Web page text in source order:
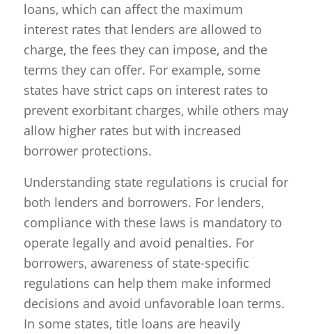
loans, which can affect the maximum
interest rates that lenders are allowed to
charge, the fees they can impose, and the
terms they can offer. For example, some
states have strict caps on interest rates to
prevent exorbitant charges, while others may
allow higher rates but with increased
borrower protections.
Understanding state regulations is crucial for
both lenders and borrowers. For lenders,
compliance with these laws is mandatory to
operate legally and avoid penalties. For
borrowers, awareness of state-specific
regulations can help them make informed
decisions and avoid unfavorable loan terms.
In some states, title loans are heavily